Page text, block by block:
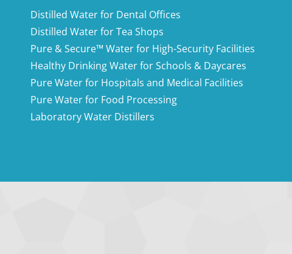
Distilled Water for Dental Offices
Distilled Water for Tea Shops
Pure & Secure™ Water for High-Security Facilities
Healthy Drinking Water for Schools & Daycares
Pure Water for Hospitals and Medical Facilities
Pure Water for Food Processing
Laboratory Water Distillers